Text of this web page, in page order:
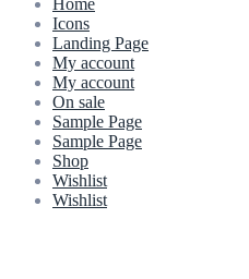
Icons
Landing Page
My account
My account
On sale
Sample Page
Sample Page
Shop
Wishlist
Wishlist